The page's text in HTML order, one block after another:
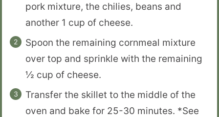
pork mixture, the chilies, beans and
another 1 cup of cheese.
Spoon the remaining cornmeal mixture
over top and sprinkle with the remaining
½ cup of cheese.
Transfer the skillet to the middle of the
oven and bake for 25-30 minutes. *See